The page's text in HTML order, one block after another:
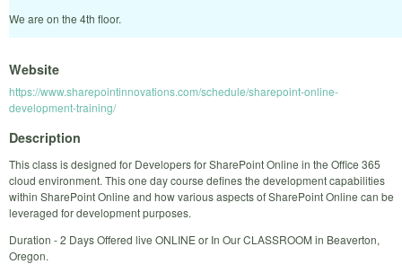
We are on the 4th floor.
Website
https://www.sharepointinnovations.com/schedule/sharepoint-online-
development-training/
Description
This class is designed for Developers for SharePoint Online in the Office 365
cloud environment. This one day course defines the development capabilities
within SharePoint Online and how various aspects of SharePoint Online can be
leveraged for development purposes.
Duration - 2 Days Offered live ONLINE or In Our CLASSROOM in Beaverton,
Oregon.